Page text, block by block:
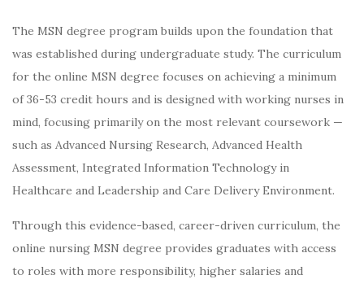
The MSN degree program builds upon the foundation that
was established during undergraduate study. The curriculum
for the online MSN degree focuses on achieving a minimum
of 36-53 credit hours and is designed with working nurses in
mind, focusing primarily on the most relevant coursework —
such as Advanced Nursing Research, Advanced Health
Assessment, Integrated Information Technology in
Healthcare and Leadership and Care Delivery Environment.
Through this evidence-based, career-driven curriculum, the
online nursing MSN degree provides graduates with access
to roles with more responsibility, higher salaries and